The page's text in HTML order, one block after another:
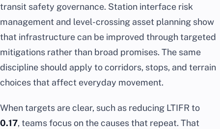
transit safety governance. Station interface risk
management and level-crossing asset planning show
that infrastructure can be improved through targeted
mitigations rather than broad promises. The same
discipline should apply to corridors, stops, and terrain
choices that affect everyday movement.
When targets are clear, such as reducing LTIFR to
0.17, teams focus on the causes that repeat. That